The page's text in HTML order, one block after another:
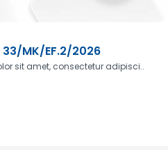
33/MK/EF.2/2026
sit amet, consectetur adipisci..